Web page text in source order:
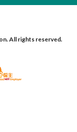
All rights reserved.